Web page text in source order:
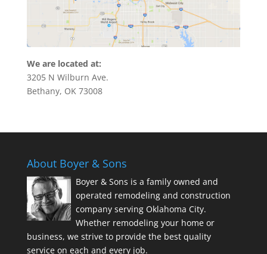
We are located at:
3205 N Wilburn Ave.
Bethany, OK 73008
About Boyer & Sons
Boyer & Sons is a family owned and
operated remodeling and construction
company serving Oklahoma City.
Whether remodeling your home or
business, we strive to provide the best quality
service on each and every job.